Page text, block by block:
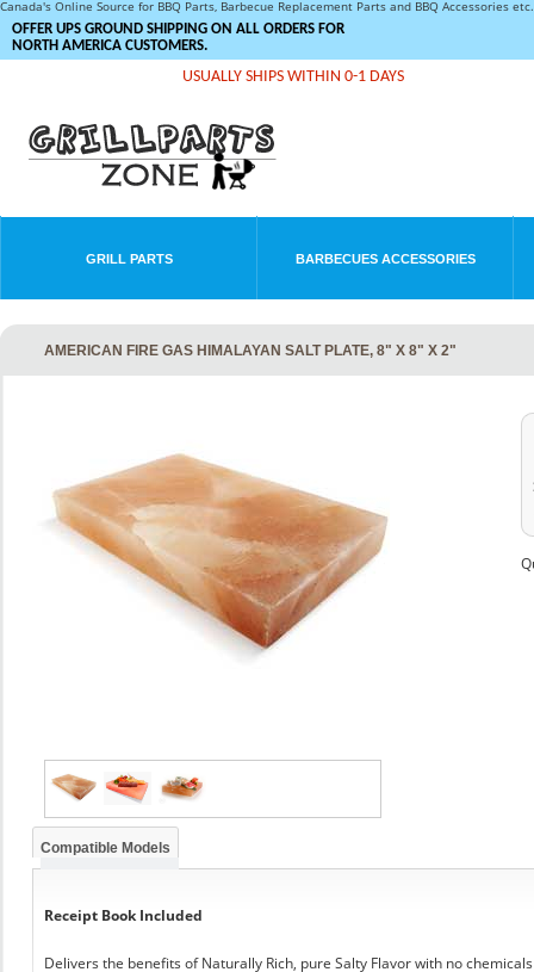
Canada's Online Source for BBQ Parts, Barbecue Replacement Parts and BBQ Accessories
OFFER UPS GROUND SHIPPING ON ALL ORDERS FOR
NORTH AMERICA CUSTOMERS.
USUALLY SHIPS WITHIN 0-1 DAYS
GRILL PARTS BARBECUES ACCESSORIES
AMERICAN FIRE GAS HIMALAYAN SALT PLATE, 8" X 8" X 2"
Compatible Models
Receipt Book Included
Delivers the benefits of Naturally Rich, pure Salty Flavor with no